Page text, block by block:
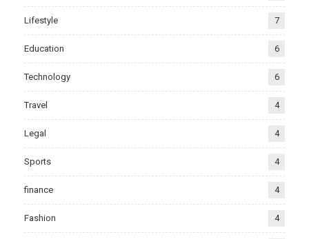
Lifestyle 7
Education 6
Technology 6
Travel 4
Legal 4
Sports 4
finance 4
Fashion 4